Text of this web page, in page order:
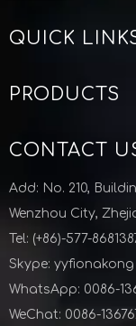
QUICK
PRODUCTS
CONTACT
Add: No. 210,
Wenzhou City,
Tel: (+86)-577-
Skype: yyfionakong
WhatsApp: 0086-
WeChat: 0086-